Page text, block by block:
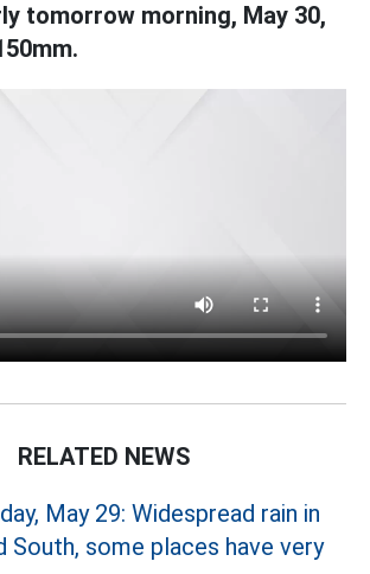
tomorrow morning, May 30,
RELATED NEWS